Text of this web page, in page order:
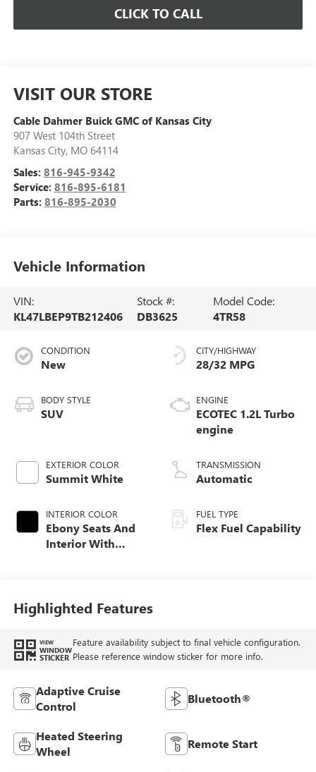
CLICK TO CALL
VISIT OUR STORE
Cable Dahmer Buick GMC of Kansas City
907 West 104th Street
Kansas City, MO 64114
Sales: 816-945-9342
Service: 816-895-6181
Parts: 816-895-2030
Vehicle Information
VIN:
KL47LBEP9TB212406
Stock #:
DB3625
Model Code:
4TR58
CONDITION
New
BODY STYLE
SUV
EXTERIOR COLOR
Summit White
INTERIOR COLOR
Ebony Seats And
Interior With
CITY/HIGHWAY
28/32 MPG
ENGINE
ECOTEC 1.2L Turbo
engine
TRANSMISSION
Automatic
FUEL TYPE
Flex Fuel Capability
Highlighted Features
VIEW
WINDOW
STICKER
Feature availability subject to final vehicle configuration.
Please reference window sticker for more info.
Adaptive Cruise
Control
Bluetooth®
Heated Steering
Wheel
Remote Start